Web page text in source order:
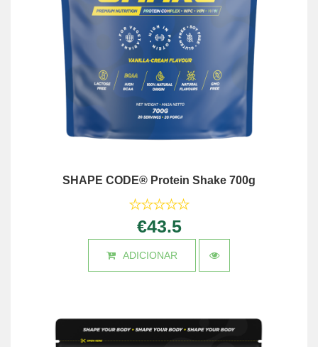
SHAPE CODE® Protein Shake 700g
€43.5
ADICIONAR